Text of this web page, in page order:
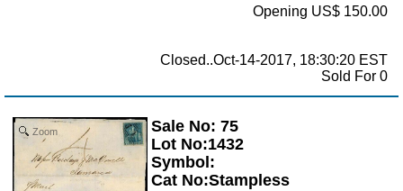
Opening US$ 150.00
Closed..Oct-14-2017, 18:30:20 EST
Sold For 0
Zoom
Sale No: 75
Lot No:1432
Symbol:
Cat No:Stampless